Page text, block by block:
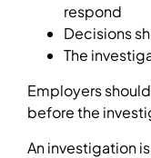
respond
Decisions
The
Employers
before the
An investigation